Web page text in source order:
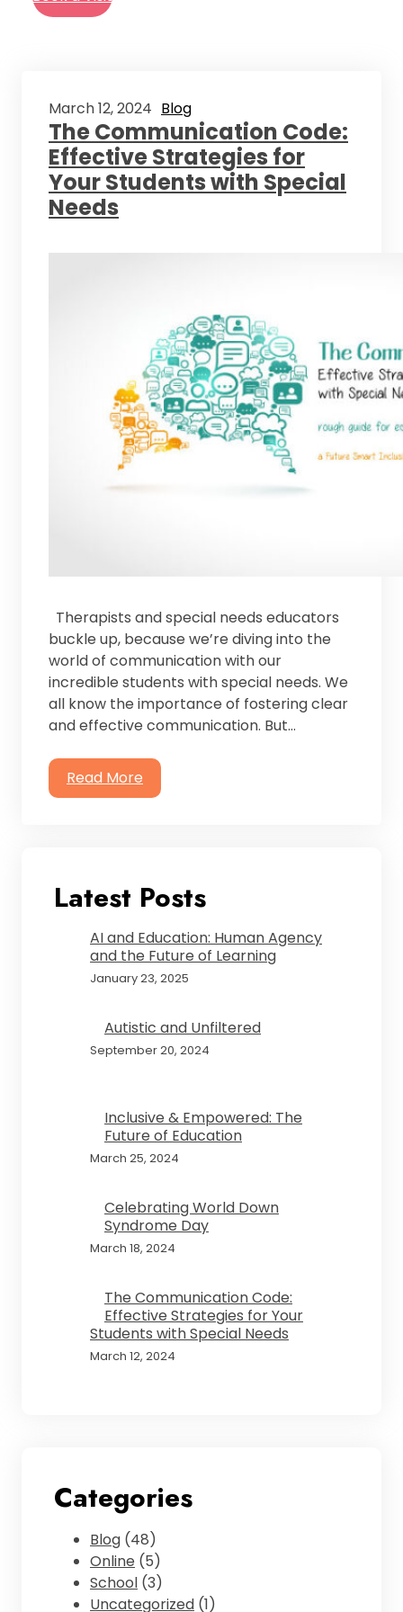
March 12, 2024 Blog
The Communication Code:
Effective Strategies for
Your Students with Special
Needs
Therapists and special needs educators
buckle up, because we’re diving into the
world of communication with our
incredible students with special needs. ⁤⁤We
all know the importance of fostering clear
and effective communication. But…
Read More
Latest Posts
AI and Education: Human Agency
and the Future of Learning
January 23, 2025
Autistic and Unfiltered
September 20, 2024
Inclusive & Empowered: The
Future of Education
March 25, 2024
Celebrating World Down
Syndrome Day
March 18, 2024
The Communication Code:
Effective Strategies for Your
Students with Special Needs
March 12, 2024
Categories
Blog (48)
Online (5)
School (3)
Uncategorized (1)